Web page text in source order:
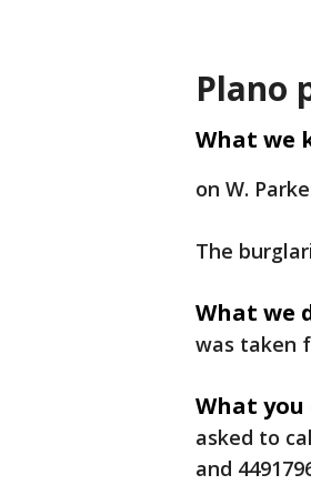
Plano
What we
on W.
The
What we
was taken
What you
asked to
and